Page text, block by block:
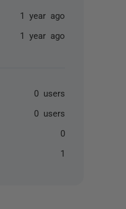
1 year ago
1 year ago
0 users
0 users
0
1